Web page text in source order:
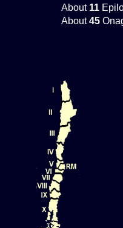
About 11
About45